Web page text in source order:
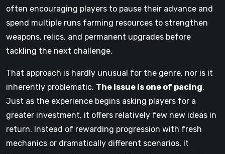
often encouraging players to pause their advance and
spend multiple runs farming resources to strengthen
weapons, relics, and permanent upgrades before
tackling the next challenge.
That approach is hardly unusual for the genre, nor is it
inherently problematic. The issue is one of pacing.
Just as the experience begins asking players for a
greater investment, it offers relatively few new ideas in
return. Instead of rewarding progression with fresh
mechanics or dramatically different scenarios, it